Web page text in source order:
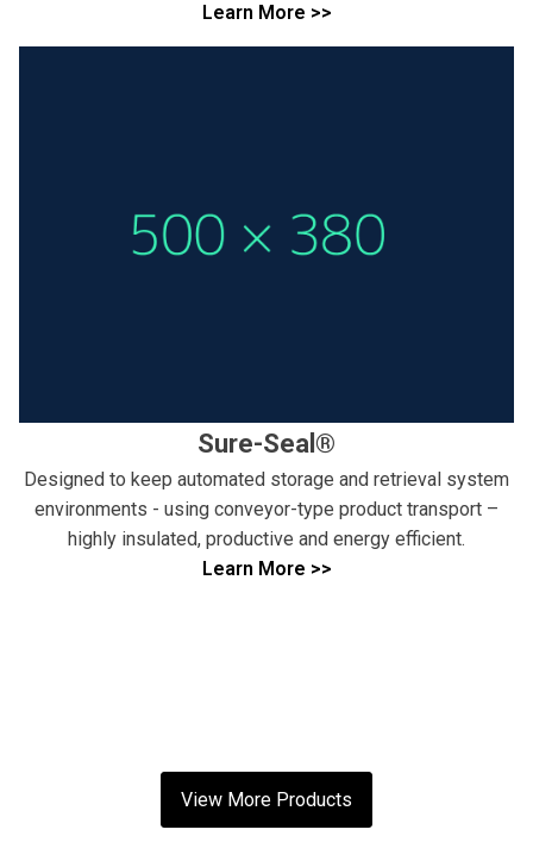
Learn More >>
Sure-Seal®
Designed to keep automated storage and retrieval system
environments - using conveyor-type product transport –
highly insulated, productive and energy efficient.
Learn More >>
View More Products